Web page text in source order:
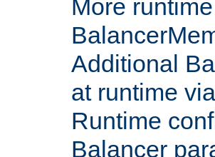
More
Additional
at runtime
Runtime
Balancer